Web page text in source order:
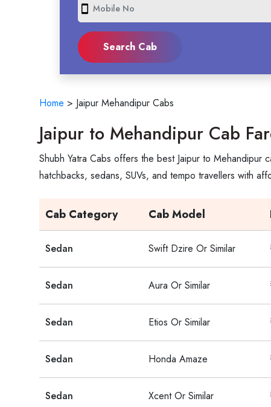
smartphone
Home > Jaipur Mehandipur Cabs
Jaipur to Mehandipur Cab
Shubh Yatra Cabs offers the best Jaipur to
hatchbacks, sedans, SUVs, and tempo travellers with
Cab Category Cab Model
Sedan Swift Dzire Or Similar
Sedan Aura Or Similar
Sedan Etios Or Similar
Sedan Honda Amaze
Sedan Xcent Or Similar